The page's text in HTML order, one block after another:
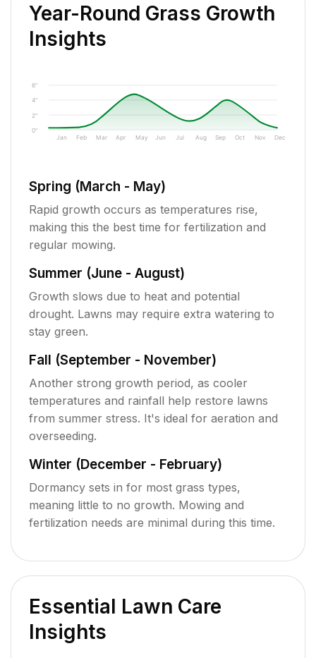
Year-Round Grass Growth
Insights
0"
2"
4"
6"
Jan Feb Mar Apr May Jun Jul Aug Sep Oct Nov Dec
Spring (March - May)
Rapid growth occurs as temperatures rise,
making this the best time for fertilization and
regular mowing.
Summer (June - August)
Growth slows due to heat and potential
drought. Lawns may require extra watering to
stay green.
Fall (September - November)
Another strong growth period, as cooler
temperatures and rainfall help restore lawns
from summer stress. It's ideal for aeration and
overseeding.
Winter (December - February)
Dormancy sets in for most grass types,
meaning little to no growth. Mowing and
fertilization needs are minimal during this time.
Essential Lawn Care
Insights